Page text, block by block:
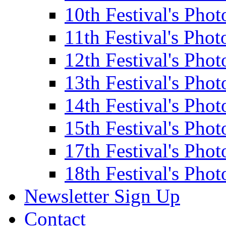
10th Festival's
11th Festival's
12th Festival's
13th Festival's
14th Festival's
15th Festival's
17th Festival's
18th Festival's
Newsletter Sign Up
Contact